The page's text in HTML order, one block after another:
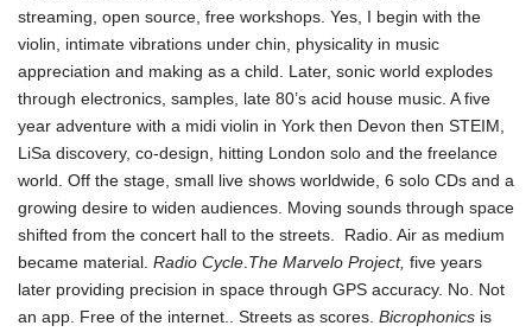
streaming, open source, free workshops. Yes, I begin with the
violin, intimate vibrations under chin, physicality in music
appreciation and making as a child. Later, sonic world explodes
through electronics, samples, late 80’s acid house music. A five
year adventure with a midi violin in York then Devon then STEIM,
LiSa discovery, co-design, hitting London solo and the freelance
world. Off the stage, small live shows worldwide, 6 solo CDs and a
growing desire to widen audiences. Moving sounds through space
shifted from the concert hall to the streets. Radio. Air as medium
became material. Radio Cycle The Marvelo Project, five years
later providing precision in space through GPS accuracy. No. Not
an app. Free of the internet.. Streets as scores. Bicrophonics is